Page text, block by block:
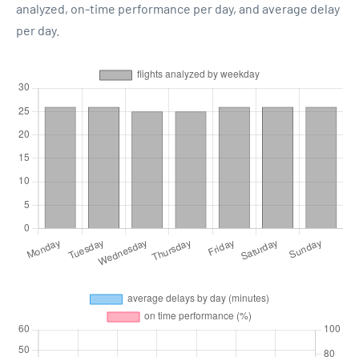
analyzed, on-time performance per day, and average delay
per day.